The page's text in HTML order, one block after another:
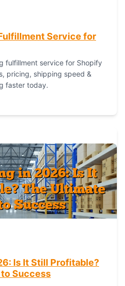
Service for
fulfillment service for Shopify
pricing, shipping speed &
faster today.
Is It Still Profitable?
Success